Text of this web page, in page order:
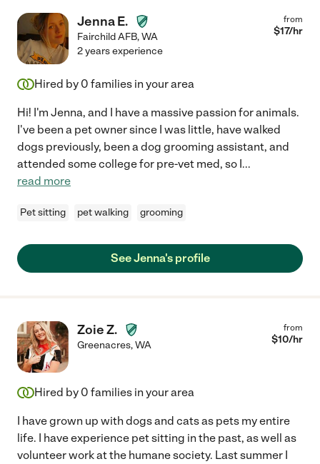
Jenna E.
Fairchild AFB,WA
from
$17/hr
2 years experience
Hired by 0 families in your area
Hi! I'm Jenna, and I have a massive passion for animals.
I've been a pet owner since I was little, have walked
dogs previously, been a dog grooming assistant, and
attended some college for pre-vet med, so I...
read more
Pet sitting pet walking grooming
See Jenna's profile
Zoie Z.
Greenacres,WA
from
$10/hr
Hired by 0 families in your area
I have grown up with dogs and cats as pets my entire
life. I have experience pet sitting in the past, as well as
volunteer work at the humane society. Last summer I